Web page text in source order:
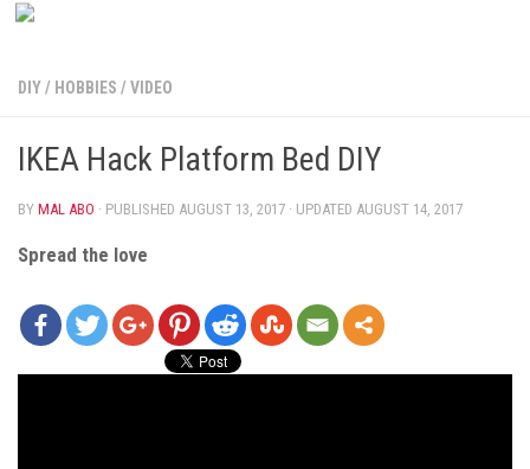
DIY/ HOBBIES / VIDEO
IKEA Hack Platform Bed DIY
BY MAL ABO · PUBLISHED AUGUST 13, 2017 · UPDATED AUGUST 14, 2017
Spread the love